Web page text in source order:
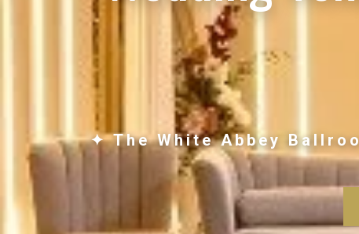
✦ The White Abbey